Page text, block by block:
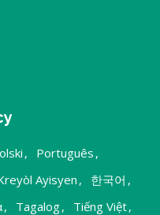
, Português ,
Ayisyen, 한국어 ,
, Tagalog, Tiếng Việt,